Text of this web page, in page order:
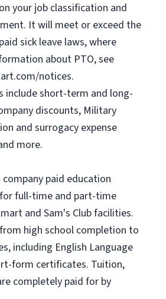
your job classification and
It will meet or exceed the
sick leave laws, where
about PTO, see
notices.
include short-term and long-
discounts, Military
and surrogacy expense
more.
paid education
full-time and part-time
and Sam's Club facilities.
high school completion to
including English Language
form certificates. Tuition,
completely paid for by